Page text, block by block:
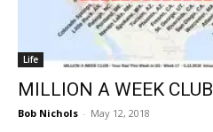
Life
MILLION A WEEK
Bob Nichols - May 12, 2018